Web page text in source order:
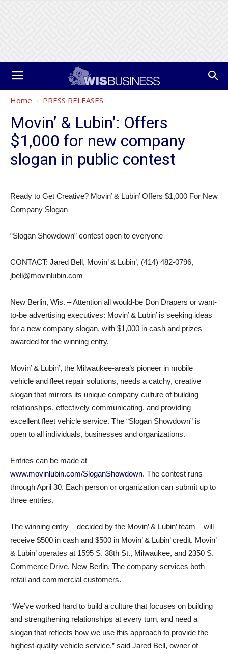
Home PRESS RELEASES
Movin’ & Lubin’: Offers
$1,000 for new company
slogan in public contest
Ready to Get Creative? Movin’ & Lubin’ Offers $1,000 For New
Company Slogan
“Slogan Showdown” contest open to everyone
CONTACT: Jared Bell, Movin’ & Lubin’, (414) 482-0796,
jbell@movinlubin.com
New Berlin, Wis. – Attention all would-be Don Drapers or want-
to-be advertising executives: Movin’ & Lubin’ is seeking ideas
for a new company slogan, with $1,000 in cash and prizes
awarded for the winning entry.
Movin’ & Lubin’, the Milwaukee-area’s pioneer in mobile
vehicle and fleet repair solutions, needs a catchy, creative
slogan that mirrors its unique company culture of building
relationships, effectively communicating, and providing
excellent fleet vehicle service. The “Slogan Showdown” is
open to all individuals, businesses and organizations.
Entries can be made at
www.movinlubin.com/SloganShowdown. The contest runs
through April 30. Each person or organization can submit up to
three entries.
The winning entry – decided by the Movin’ & Lubin’ team – will
receive $500 in cash and $500 in Movin’ & Lubin’ credit. Movin’
& Lubin’ operates at 1595 S. 38th St., Milwaukee, and 2350 S.
Commerce Drive, New Berlin. The company services both
retail and commercial customers.
“We’ve worked hard to build a culture that focuses on building
and strengthening relationships at every turn, and need a
slogan that reflects how we use this approach to provide the
highest-quality vehicle service,” said Jared Bell, owner of